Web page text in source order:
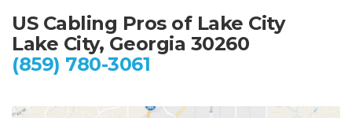
US Cabling Pros of Lake City
Lake City, Georgia 30260
(859) 780-3061